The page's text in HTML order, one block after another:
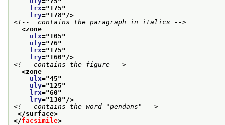
lrx="175"
lry="178"/>
<!--  contains the paragraph in italics -->
<zone
ulx="105"
uly="76"
lrx="175"
lry="160"/>
<!-- contains the figure -->
<zone
ulx="45"
uly="125"
lrx="60"
lry="130"/>
<!-- contains the word "pendans" -->
</surface>
</facsimile>